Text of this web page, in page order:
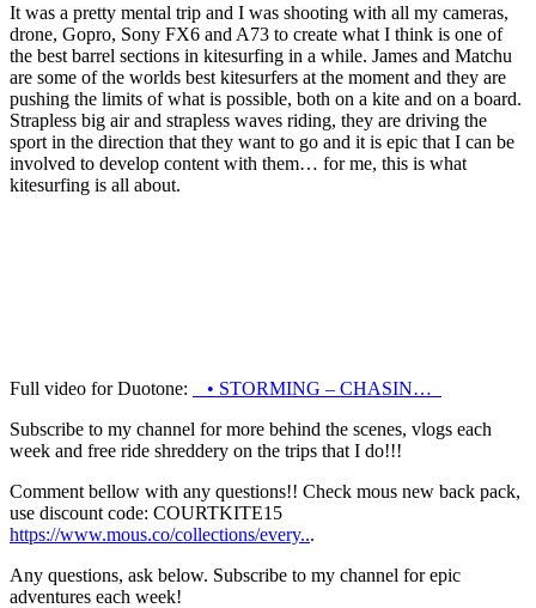
It was a pretty mental trip and I was shooting with all my cameras,
drone, Gopro, Sony FX6 and A73 to create what I think is one of
the best barrel sections in kitesurfing in a while. James and Matchu
are some of the worlds best kitesurfers at the moment and they are
pushing the limits of what is possible, both on a kite and on a board.
Strapless big air and strapless waves riding, they are driving the
sport in the direction that they want to go and it is epic that I can be
involved to develop content with them… for me, this is what
kitesurfing is all about.
Full video for Duotone:
• STORMING – CHASIN…
Subscribe to my channel for more behind the scenes, vlogs each
week and free ride shreddery on the trips that I do!!!
Comment bellow with any questions!! Check mous new back pack,
use discount code: COURTKITE15
https://www.mous.co/collections/every...
Any questions, ask below. Subscribe to my channel for epic
adventures each week!